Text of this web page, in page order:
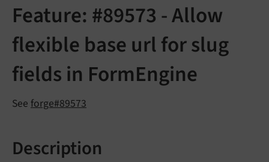
Feature: #89573 - Allow
flexible base url for slug
fields in FormEngine
See forge#89573
Description